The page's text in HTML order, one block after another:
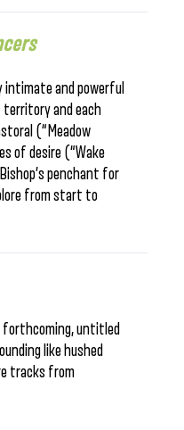
intimate and powerful
territory and each
(“Meadow
of desire (“Wake
penchant for
from start to
forthcoming, untitled
like hushed
tracks from